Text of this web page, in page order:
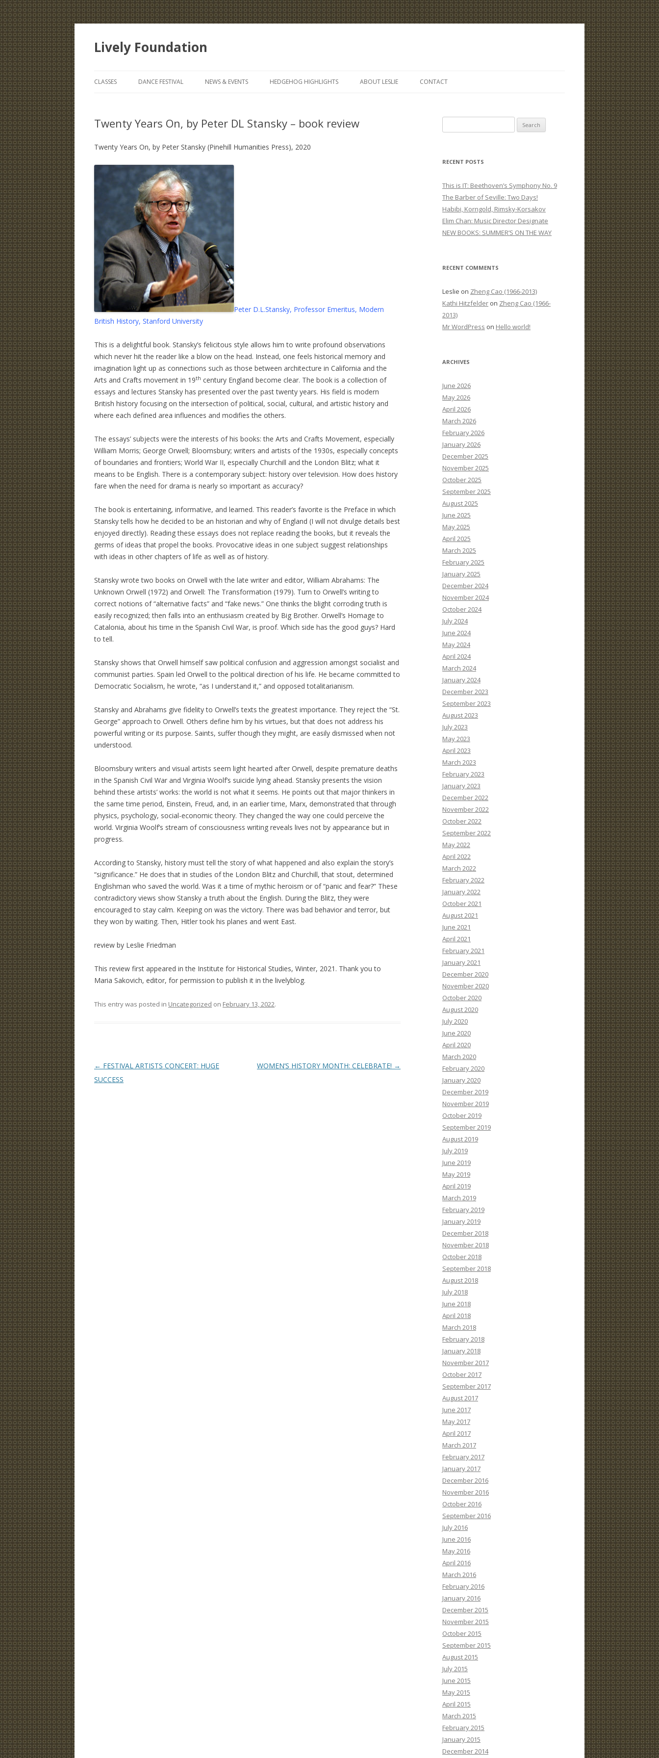
Lively Foundation
to
CLASSES DANCE FESTIVAL NEWS & EVENTS HEDGEHOG HIGHLIGHTS ABOUT LESLIE CONTACT
Twenty Years On, by Peter DL Stansky – book review
Twenty Years On, by Peter Stansky (Pinehill Humanities Press), 2020
Peter D.L.Stansky, Professor Emeritus, Modern
British History, Stanford University
This is a delightful book. Stansky’s felicitous style allows him to write profound observations
which never hit the reader like a blow on the head. Instead, one feels historical memory and
imagination light up as connections such as those between architecture in California and the
Arts and Crafts movement in 19th century England become clear. The book is a collection of
essays and lectures Stansky has presented over the past twenty years. His field is modern
British history focusing on the intersection of political, social, cultural, and artistic history and
where each defined area influences and modifies the others.
The essays’ subjects were the interests of his books: the Arts and Crafts Movement, especially
William Morris; George Orwell; Bloomsbury; writers and artists of the 1930s, especially concepts
of boundaries and frontiers; World War II, especially Churchill and the London Blitz; what it
means to be English. There is a contemporary subject: history over television. How does history
fare when the need for drama is nearly so important as accuracy?
The book is entertaining, informative, and learned. This reader’s favorite is the Preface in which
Stansky tells how he decided to be an historian and why of England (I will not divulge details best
enjoyed directly). Reading these essays does not replace reading the books, but it reveals the
germs of ideas that propel the books. Provocative ideas in one subject suggest relationships
with ideas in other chapters of life as well as of history.
Stansky wrote two books on Orwell with the late writer and editor, William Abrahams: The
Unknown Orwell (1972) and Orwell: The Transformation (1979). Turn to Orwell’s writing to
correct notions of “alternative facts” and “fake news.” One thinks the blight corroding truth is
easily recognized; then falls into an enthusiasm created by Big Brother. Orwell’s Homage to
Catalonia, about his time in the Spanish Civil War, is proof. Which side has the good guys? Hard
to tell.
Stansky shows that Orwell himself saw political confusion and aggression amongst socialist and
communist parties. Spain led Orwell to the political direction of his life. He became committed to
Democratic Socialism, he wrote, “as I understand it,” and opposed totalitarianism.
Stansky and Abrahams give fidelity to Orwell’s texts the greatest importance. They reject the “St.
George” approach to Orwell. Others define him by his virtues, but that does not address his
powerful writing or its purpose. Saints, suffer though they might, are easily dismissed when not
understood.
Bloomsbury writers and visual artists seem light hearted after Orwell, despite premature deaths
in the Spanish Civil War and Virginia Woolf’s suicide lying ahead. Stansky presents the vision
behind these artists’ works: the world is not what it seems. He points out that major thinkers in
the same time period, Einstein, Freud, and, in an earlier time, Marx, demonstrated that through
physics, psychology, social-economic theory. They changed the way one could perceive the
world. Virginia Woolf’s stream of consciousness writing reveals lives not by appearance but in
progress.
According to Stansky, history must tell the story of what happened and also explain the story’s
“significance.” He does that in studies of the London Blitz and Churchill, that stout, determined
Englishman who saved the world. Was it a time of mythic heroism or of “panic and fear?” These
contradictory views show Stansky a truth about the English. During the Blitz, they were
encouraged to stay calm. Keeping on was the victory. There was bad behavior and terror, but
they won by waiting. Then, Hitler took his planes and went East.
review by Leslie Friedman
This review first appeared in the Institute for Historical Studies, Winter, 2021. Thank you to
Maria Sakovich, editor, for permission to publish it in the livelyblog.
This entry was posted in Uncategorized on February 13, 2022.
Post
navigation
← FESTIVAL ARTISTS CONCERT: HUGE
SUCCESS
WOMEN’S HISTORY MONTH: CELEBRATE! →
e
r
h
f
o
r
:
RECENT POSTS
This is IT: Beethoven’s Symphony No. 9
The Barber of Seville: Two Days!
Habibi, Korngold, Rimsky-Korsakov
Elim Chan: Music Director Designate
NEW BOOKS: SUMMER’S ON THE WAY
RECENT COMMENTS
Leslie on Zheng Cao (1966-2013)
Kathi Hitzfelder on Zheng Cao (1966-
2013)
Mr WordPress on Hello world!
ARCHIVES
June 2026
May 2026
April 2026
March 2026
February 2026
January 2026
December 2025
November 2025
October 2025
September 2025
August 2025
June 2025
May 2025
April 2025
March 2025
February 2025
January 2025
December 2024
November 2024
October 2024
July 2024
June 2024
May 2024
April 2024
March 2024
January 2024
December 2023
September 2023
August 2023
July 2023
May 2023
April 2023
March 2023
February 2023
January 2023
December 2022
November 2022
October 2022
September 2022
May 2022
April 2022
March 2022
February 2022
January 2022
October 2021
August 2021
June 2021
April 2021
February 2021
January 2021
December 2020
November 2020
October 2020
August 2020
July 2020
June 2020
April 2020
March 2020
February 2020
January 2020
December 2019
November 2019
October 2019
September 2019
August 2019
July 2019
June 2019
May 2019
April 2019
March 2019
February 2019
January 2019
December 2018
November 2018
October 2018
September 2018
August 2018
July 2018
June 2018
April 2018
March 2018
February 2018
January 2018
November 2017
October 2017
September 2017
August 2017
June 2017
May 2017
April 2017
March 2017
February 2017
January 2017
December 2016
November 2016
October 2016
September 2016
July 2016
June 2016
May 2016
April 2016
March 2016
February 2016
January 2016
December 2015
November 2015
October 2015
September 2015
August 2015
July 2015
June 2015
May 2015
April 2015
March 2015
February 2015
January 2015
December 2014